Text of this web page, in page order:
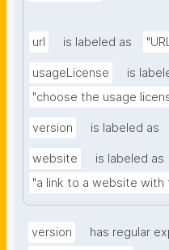
url is labeled as
usageLicense
is
"choose the usage
version is labeled as
website
is labeled as
"a link to a website with
version
has regular